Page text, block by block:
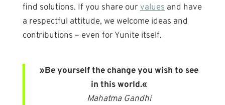
find solutions. If you share ourvaluesand have
a respectful attitude, we welcome ideas and
contributions – even for Yunite itself.
»Be yourself the change you wish to see
in this world.«
Mahatma Gandhi